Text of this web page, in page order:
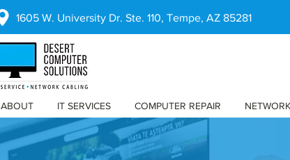
1605 W. University Dr. Ste. 110, Tempe, AZ 85281
ABOUT IT SERVICES COMPUTER REPAIR